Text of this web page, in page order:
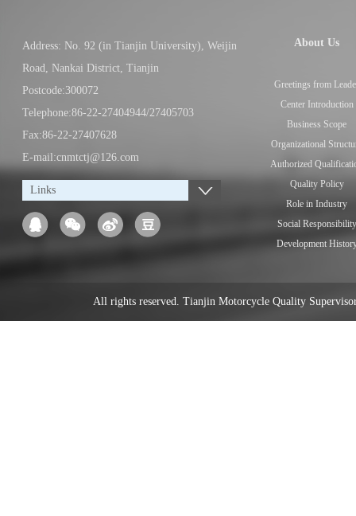
Address: No. 92 (in Tianjin University), Weijin
Road, Nankai District, Tianjin
Postcode:300072
Telephone:86-22-27404944/27405703
Fax:86-22-27407628
E-mail:cnmtctj@126.com
Links
About Us
Greetings from
Center Introduction
Business Scope
Organizational
Authorized
Quality Policy
Role in Industry
Social Responsibility
Development
All rights reserved. Tianjin Motorcycle Quality